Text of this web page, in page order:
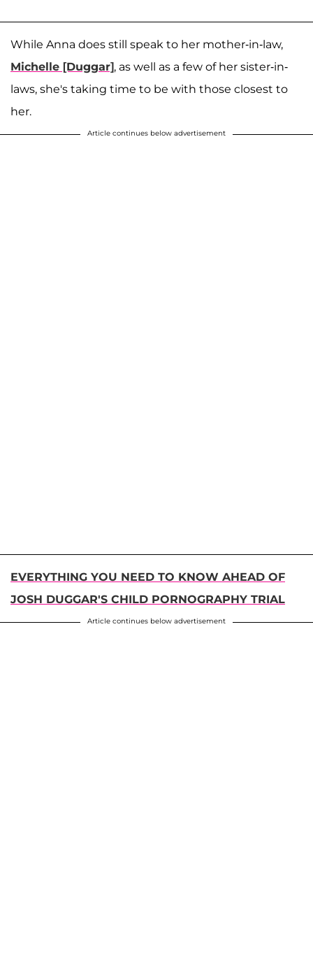
While Anna does still speak to her mother-in-law,
Michelle [Duggar], as well as a few of her sister-in-
laws, she's taking time to be with those closest to
her.
Article continues below advertisement
EVERYTHING YOU NEED TO KNOW AHEAD OF
JOSH DUGGAR'S CHILD PORNOGRAPHY TRIAL
Article continues below advertisement